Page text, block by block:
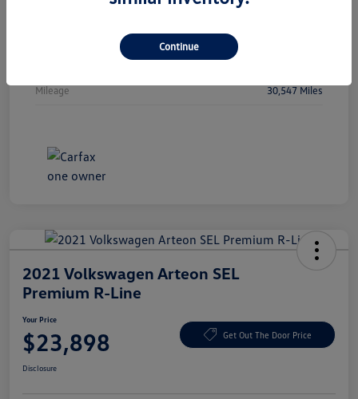
WBA53FJ01RCP97236
Mileage 30,547 Miles
2021 Volkswagen Arteon SEL
Premium R-Line
Your Price
$23,898 Get Out The Door Price
Disclosure
Continue